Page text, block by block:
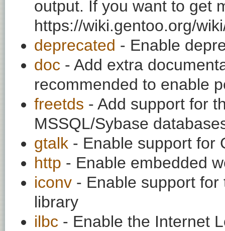
output. If you want to get
https://wiki.gentoo.org/
deprecated - Enable
doc - Add extra
recommended to enable
freetds - Add support for
MSSQL/Sybase
gtalk - Enable support for
http - Enable embedded
iconv - Enable support
library
ilbc - Enable the Internet